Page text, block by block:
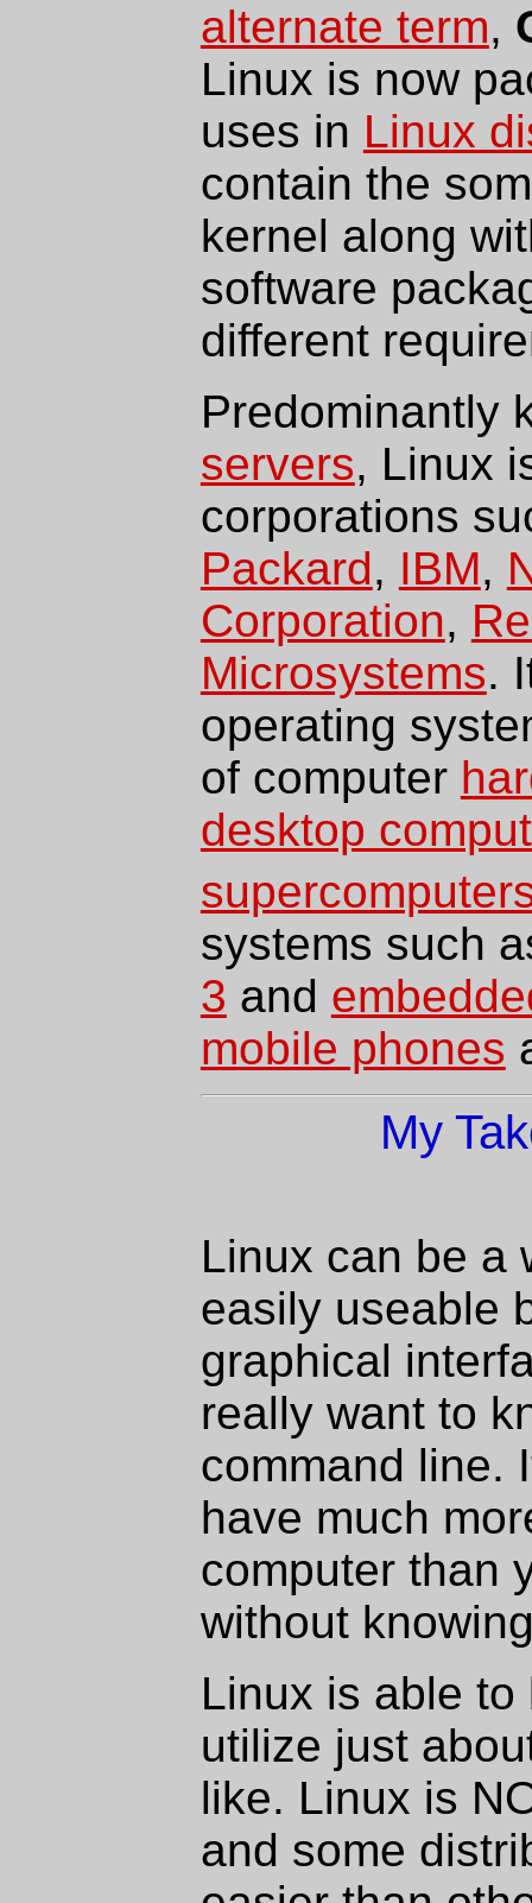
alternate term,
Linux is now
uses in Linux
contain the
kernel along
software
different
Predominantly
servers, Linux
corporations
Packard, IBM,
Corporation,
Microsystems.
operating
of computer
desktop
systems such
3 and
mobile phones
My
Linux can be a
easily useable
graphical
really want to
command line.
have much
computer than
without
Linux is able
utilize just
like. Linux is
and some